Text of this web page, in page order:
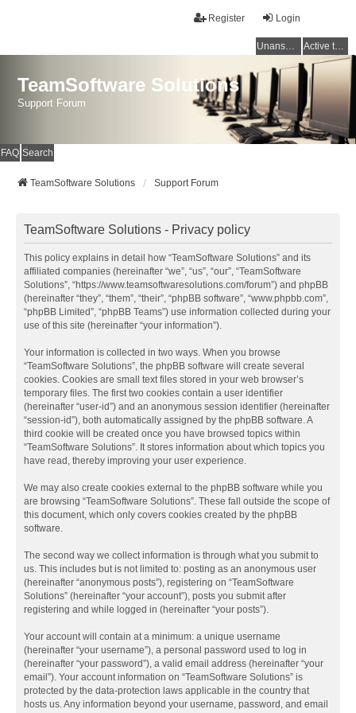
Login
Register
Unanswered topics Active topics
TeamSoftware Solutions
Support Forum
FAQ Search
TeamSoftware Solutions Support Forum
TeamSoftware Solutions - Privacy policy
This policy explains in detail how “TeamSoftware Solutions” and its
affiliated companies (hereinafter “we”, “us”, “our”, “TeamSoftware
Solutions”, “https://www.teamsoftwaresolutions.com/forum”) and phpBB
(hereinafter “they”, “them”, “their”, “phpBB software”, “www.phpbb.com”,
“phpBB Limited”, “phpBB Teams”) use information collected during your
use of this site (hereinafter “your information”).
Your information is collected in two ways. When you browse
“TeamSoftware Solutions”, the phpBB software will create several
cookies. Cookies are small text files stored in your web browser’s
temporary files. The first two cookies contain a user identifier
(hereinafter “user-id”) and an anonymous session identifier (hereinafter
“session-id”), both automatically assigned by the phpBB software. A
third cookie will be created once you have browsed topics within
“TeamSoftware Solutions”. It stores information about which topics you
have read, thereby improving your user experience.
We may also create cookies external to the phpBB software while you
are browsing “TeamSoftware Solutions”. These fall outside the scope of
this document, which only covers cookies created by the phpBB
software.
The second way we collect information is through what you submit to
us. This includes but is not limited to: posting as an anonymous user
(hereinafter “anonymous posts”), registering on “TeamSoftware
Solutions” (hereinafter “your account”), posts you submit after
registering and while logged in (hereinafter “your posts”).
Your account will contain at a minimum: a unique username
(hereinafter “your username”), a personal password used to log in
(hereinafter “your password”), a valid email address (hereinafter “your
email”). Your account information on “TeamSoftware Solutions” is
protected by the data-protection laws applicable in the country that
hosts us. Any information beyond your username, password, and email